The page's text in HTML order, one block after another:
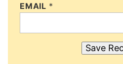
EMAIL *
Save